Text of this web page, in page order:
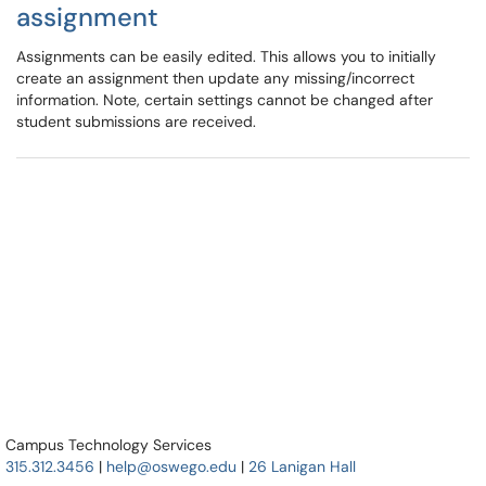
assignment
Assignments can be easily edited. This allows you to initially
create an assignment then update any missing/incorrect
information. Note, certain settings cannot be changed after
student submissions are received.
Campus Technology Services
315.312.3456 | help@oswego.edu | 26 Lanigan Hall